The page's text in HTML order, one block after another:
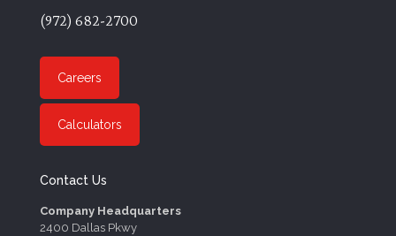
(972) 682-2700
Careers
Calculators
Contact Us
Company Headquarters
2400 Dallas Pkwy